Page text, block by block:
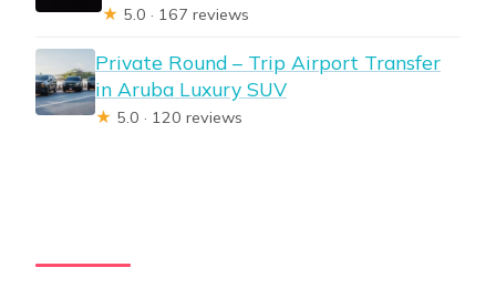
★ 5.0 · 167 reviews
Private Round – Trip Airport Transfer
in Aruba Luxury SUV
★ 5.0 · 120 reviews